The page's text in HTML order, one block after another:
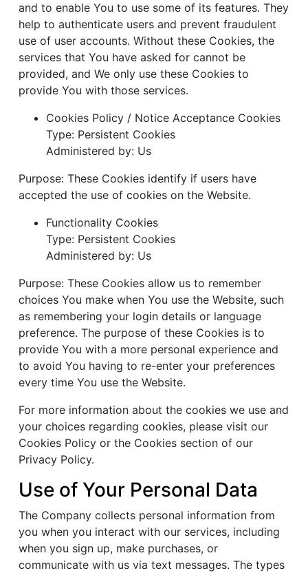
and to enable You to use some of its features. They
help to authenticate users and prevent fraudulent
use of user accounts. Without these Cookies, the
services that You have asked for cannot be
provided, and We only use these Cookies to
provide You with those services.
Cookies Policy / Notice Acceptance Cookies
Type: Persistent Cookies
Administered by: Us
Purpose: These Cookies identify if users have
accepted the use of cookies on the Website.
Functionality Cookies
Type: Persistent Cookies
Administered by: Us
Purpose: These Cookies allow us to remember
choices You make when You use the Website, such
as remembering your login details or language
preference. The purpose of these Cookies is to
provide You with a more personal experience and
to avoid You having to re-enter your preferences
every time You use the Website.
For more information about the cookies we use and
your choices regarding cookies, please visit our
Cookies Policy or the Cookies section of our
Privacy Policy.
Use of Your Personal Data
The Company collects personal information from
you when you interact with our services, including
when you sign up, make purchases, or
communicate with us via text messages. The types